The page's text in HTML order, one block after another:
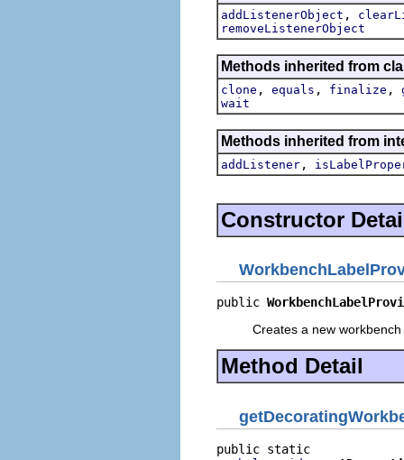
addListenerObject ,
removeListenerObject
Methods inherited from
clone , equals , finalize ,
wait
Methods inherited from
addListener ,
Constructor
public
Creates a new
Method Detail